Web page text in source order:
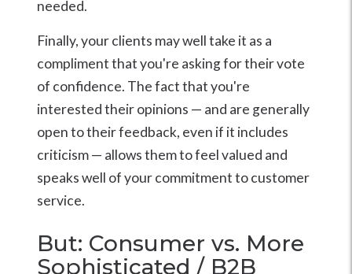
needed.
Finally, your clients may well take it as a
compliment that you're asking for their vote
of confidence. The fact that you're
interested their opinions — and are generally
open to their feedback, even if it includes
criticism — allows them to feel valued and
speaks well of your commitment to customer
service.
But: Consumer vs. More
Sophisticated / B2B